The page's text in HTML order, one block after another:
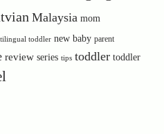
Malaysia mom
toddler new baby parent
review series tips toddler toddler